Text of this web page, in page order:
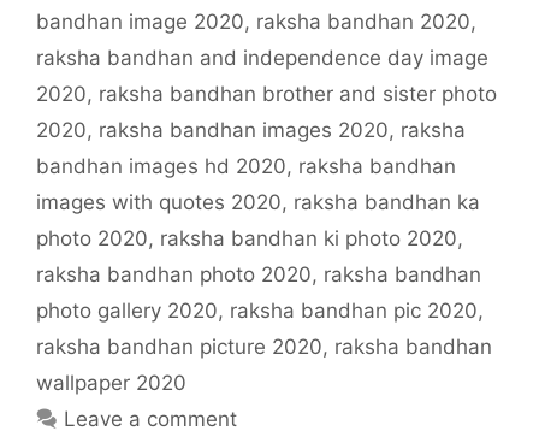
bandhan image 2020, raksha bandhan 2020,
raksha bandhan and independence day image
2020, raksha bandhan brother and sister photo
2020, raksha bandhan images 2020, raksha
bandhan images hd 2020, raksha bandhan
images with quotes 2020, raksha bandhan ka
photo 2020, raksha bandhan ki photo 2020,
raksha bandhan photo 2020, raksha bandhan
photo gallery 2020, raksha bandhan pic 2020,
raksha bandhan picture 2020, raksha bandhan
wallpaper 2020
Leave a comment